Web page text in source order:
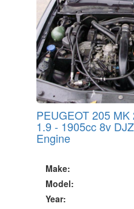
PEUGEOT 205
1.9 - 1905cc 8v
Engine
Make:
Model:
Year: